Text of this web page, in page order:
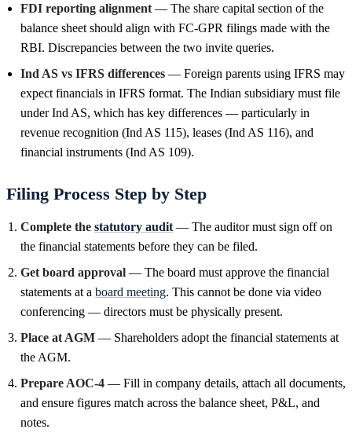
FDI reporting alignment — The share capital section of the
balance sheet should align with FC-GPR filings made with the
RBI. Discrepancies between the two invite queries.
Ind AS vs IFRS differences — Foreign parents using IFRS may
expect financials in IFRS format. The Indian subsidiary must file
under Ind AS, which has key differences — particularly in
revenue recognition (Ind AS 115), leases (Ind AS 116), and
financial instruments (Ind AS 109).
Filing Process Step by Step
Complete the statutory audit — The auditor must sign off on
the financial statements before they can be filed.
Get board approval — The board must approve the financial
statements at a board meeting. This cannot be done via video
conferencing — directors must be physically present.
Place at AGM — Shareholders adopt the financial statements at
the AGM.
Prepare AOC-4 — Fill in company details, attach all documents,
and ensure figures match across the balance sheet, P&L, and
notes.